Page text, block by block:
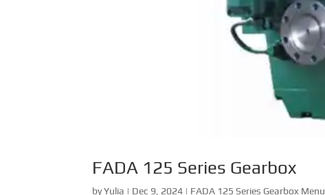
FADA 125 Series Gearbox
byYulia | Dec 9, 2024 | FADA 125 Series Gearbox Menu